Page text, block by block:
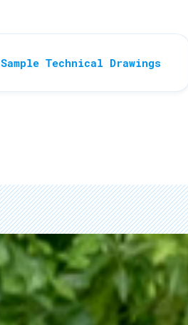
Sample Technical Drawings